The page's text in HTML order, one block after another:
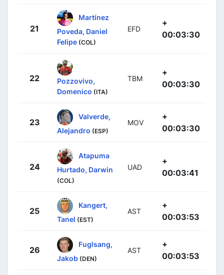
21
Martínez
Poveda, Daniel
Felipe (COL)
EFD
+
00:03:30
22
Pozzovivo,
Domenico (ITA)
TBM
+
00:03:30
23
Valverde,
Alejandro (ESP)
MOV
+
00:03:30
24
Atapuma
Hurtado, Darwin
(COL)
UAD
+
00:03:41
25
Kangert,
Tanel (EST)
AST
+
00:03:53
26
Fuglsang,
Jakob (DEN)
AST
+
00:03:53